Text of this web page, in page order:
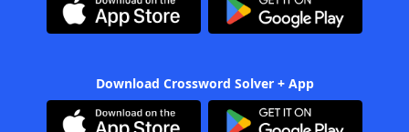
Download Crossword Solver + App